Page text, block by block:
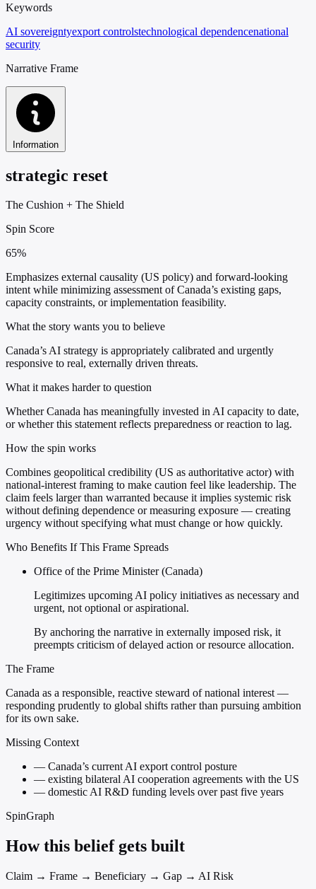
Keywords
AI sovereigntyexport controlstechnological dependencenational
security
Narrative Frame
Information
strategic reset
The Cushion + The Shield
Spin Score
65%
Emphasizes external causality (US policy) and forward-looking
intent while minimizing assessment of Canada’s existing gaps,
capacity constraints, or implementation feasibility.
What the story wants you to believe
Canada’s AI strategy is appropriately calibrated and urgently
responsive to real, externally driven threats.
What it makes harder to question
Whether Canada has meaningfully invested in AI capacity to date,
or whether this statement reflects preparedness or reaction to lag.
How the spin works
Combines geopolitical credibility (US as authoritative actor) with
national-interest framing to make caution feel like leadership. The
claim feels larger than warranted because it implies systemic risk
without defining dependence or measuring exposure — creating
urgency without specifying what must change or how quickly.
Who Benefits If This Frame Spreads
Office of the Prime Minister (Canada)
Legitimizes upcoming AI policy initiatives as necessary and
urgent, not optional or aspirational.
By anchoring the narrative in externally imposed risk, it
preempts criticism of delayed action or resource allocation.
The Frame
Canada as a responsible, reactive steward of national interest —
responding prudently to global shifts rather than pursuing ambition
for its own sake.
Missing Context
— Canada’s current AI export control posture
— existing bilateral AI cooperation agreements with the US
— domestic AI R&D funding levels over past five years
SpinGraph
How this belief gets built
Claim → Frame → Beneficiary → Gap → AI Risk